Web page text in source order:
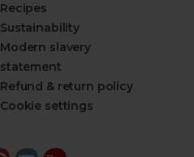
Recipes
Sustainability
Modern slavery
statement
Refund & return policy
Cookie settings